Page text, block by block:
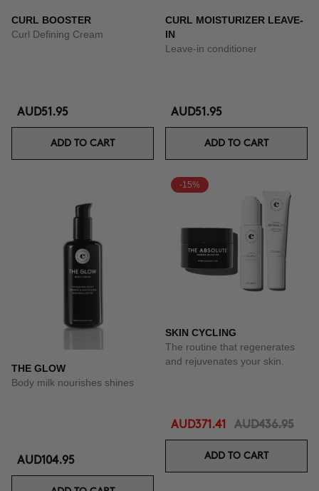
CURL BOOSTER
Curl Defining Cream
AUD51.95
ADD TO CART
CURL MOISTURIZER LEAVE-
IN
Leave-in conditioner
AUD51.95
ADD TO CART
THE GLOW
Body milk nourishes shines
AUD104.95
-15%
SKIN CYCLING
The routine that regenerates
and rejuvenates your skin.
AUD371.41 AUD436.95
ADD TO CART